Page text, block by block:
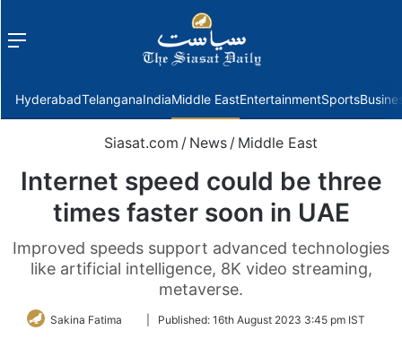
Menu
HyderabadTelanganaIndiaMiddle EastEntertainmentSports
Siasat.com / News / Middle East
Internet speed could be three
times faster soon in UAE
Improved speeds support advanced technologies
like artificial intelligence, 8K video streaming,
metaverse.
Sakina Fatima
FollowPublished: 16th August 2023 3:45 pm IST